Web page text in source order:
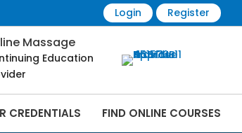
Login Register
Massage
Education
CREDENTIALS FIND ONLINE COURSES